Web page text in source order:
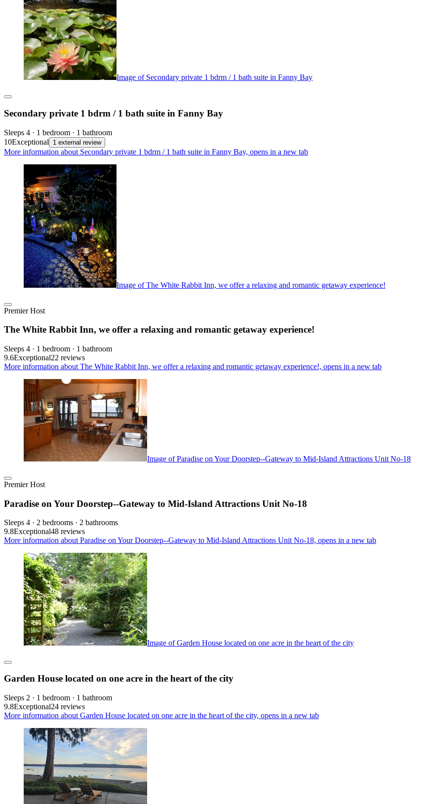
Image of Secondary private 1 bdrm / 1 bath suite in Fanny Bay
Secondary private 1 bdrm / 1 bath suite in Fanny Bay
Sleeps 4 · 1 bedroom · 1 bathroom
10Exceptional 1 external review
More information about Secondary private 1 bdrm / 1 bath suite in Fanny Bay, opens in a new tab
Image of The White Rabbit Inn, we offer a relaxing and romantic getaway experience!
Premier Host
The White Rabbit Inn, we offer a relaxing and romantic getaway experience!
Sleeps 4 · 1 bedroom · 1 bathroom
9.6Exceptional22 reviews
More information about The White Rabbit Inn, we offer a relaxing and romantic getaway experience!, opens in a new tab
Image of Paradise on Your Doorstep--Gateway to Mid-Island Attractions Unit No-18
Premier Host
Paradise on Your Doorstep--Gateway to Mid-Island Attractions Unit No-18
Sleeps 4 · 2 bedrooms · 2 bathrooms
9.8Exceptional48 reviews
More information about Paradise on Your Doorstep--Gateway to Mid-Island Attractions Unit No-18, opens in a new tab
Image of Garden House located on one acre in the heart of the city
Garden House located on one acre in the heart of the city
Sleeps 2 · 1 bedroom · 1 bathroom
9.8Exceptional24 reviews
More information about Garden House located on one acre in the heart of the city, opens in a new tab